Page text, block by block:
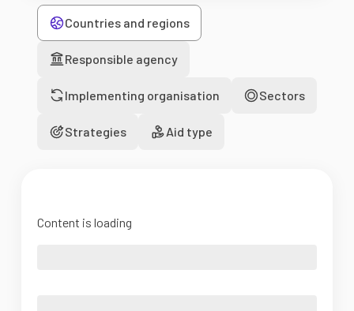
Countries and regions
Responsible agency
Implementing organisation Sectors
Strategies Aid type
Content is loading